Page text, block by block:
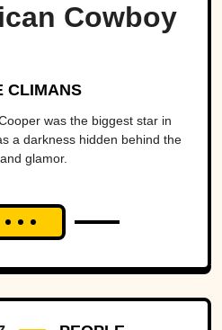
Cowboy
CLIMANS
was the biggest star in
a darkness hidden behind the
glamor.